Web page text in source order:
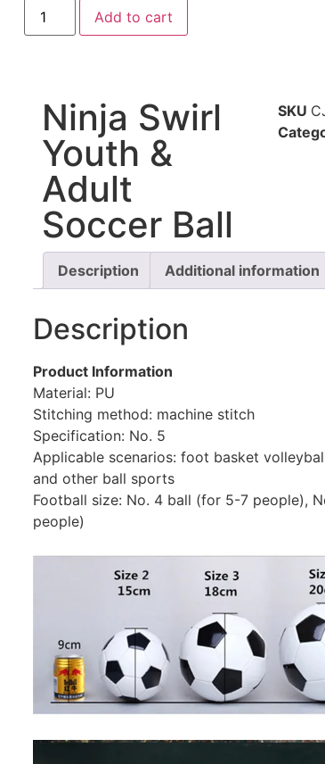
Add to cart
Ninja Swirl
Youth &
Adult
Soccer Ball
SKU
Description Additional information
Description
Product Information
Material: PU
Stitching method: machine stitch
Specification: No. 5
Applicable scenarios: foot basket
and other ball sports
Football size: No. 4 ball (for 5-7 people),
people)